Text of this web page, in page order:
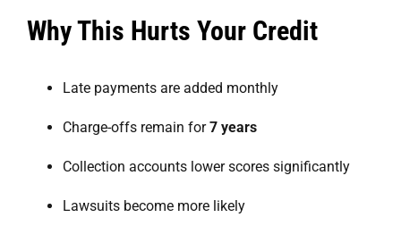
Why This Hurts Your Credit
Late payments are added monthly
Charge-offs remain for7 years
Collection accounts lower scores significantly
Lawsuits become more likely